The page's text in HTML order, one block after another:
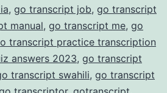
, go transcript job, go transcript
manual, go transcript me, go
transcript practice transcription
answers 2023, go transcript
transcript swahili, go transcript